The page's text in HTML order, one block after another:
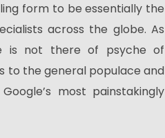
form to be essentially the
across the globe. As
is not there of psyche of
to the general populace and
most painstakingly